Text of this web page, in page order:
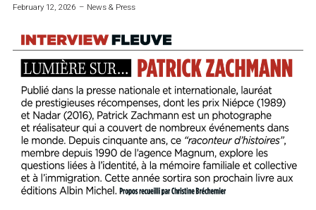
February 12, 2026 News & Press